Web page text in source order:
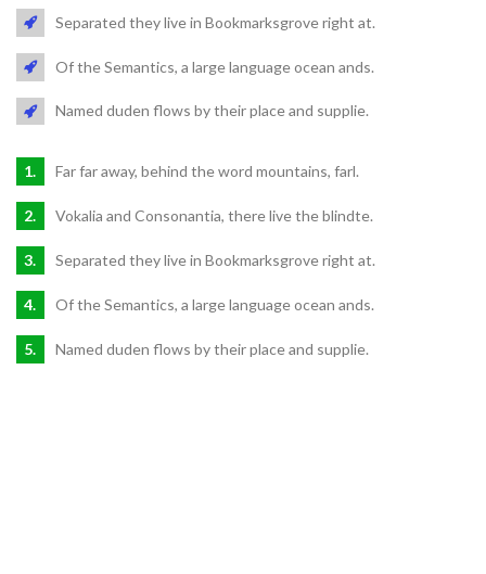
Separated they live in Bookmarksgrove right at.
Of the Semantics, a large language ocean ands.
Named duden flows by their place and supplie.
Far far away, behind the word mountains, farl.
Vokalia and Consonantia, there live the blindte.
Separated they live in Bookmarksgrove right at.
Of the Semantics, a large language ocean ands.
Named duden flows by their place and supplie.